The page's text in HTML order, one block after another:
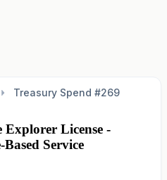
Treasury Spend #269
Explorer License -
Service